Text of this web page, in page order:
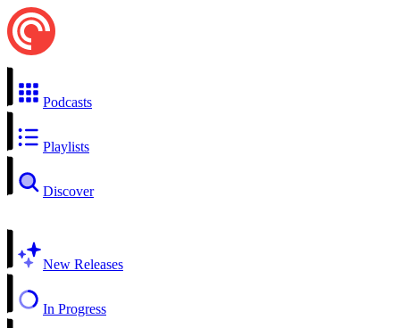
Podcasts
Playlists
Discover
New Releases
In Progress